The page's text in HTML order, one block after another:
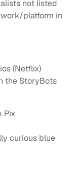
not listed
platform in
(Netflix)
the StoryBots
Pix
curious blue